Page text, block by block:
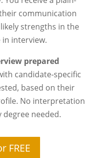
communication
strengths in the
interview.
prepared
candidate-specific
based on their
No interpretation
needed.
FREE